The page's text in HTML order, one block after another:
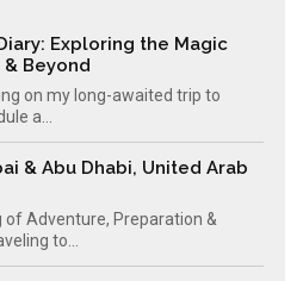
Exploring the Magic
Beyond
on my long-awaited trip to
a...
& Abu Dhabi, United Arab
of Adventure, Preparation &
to...